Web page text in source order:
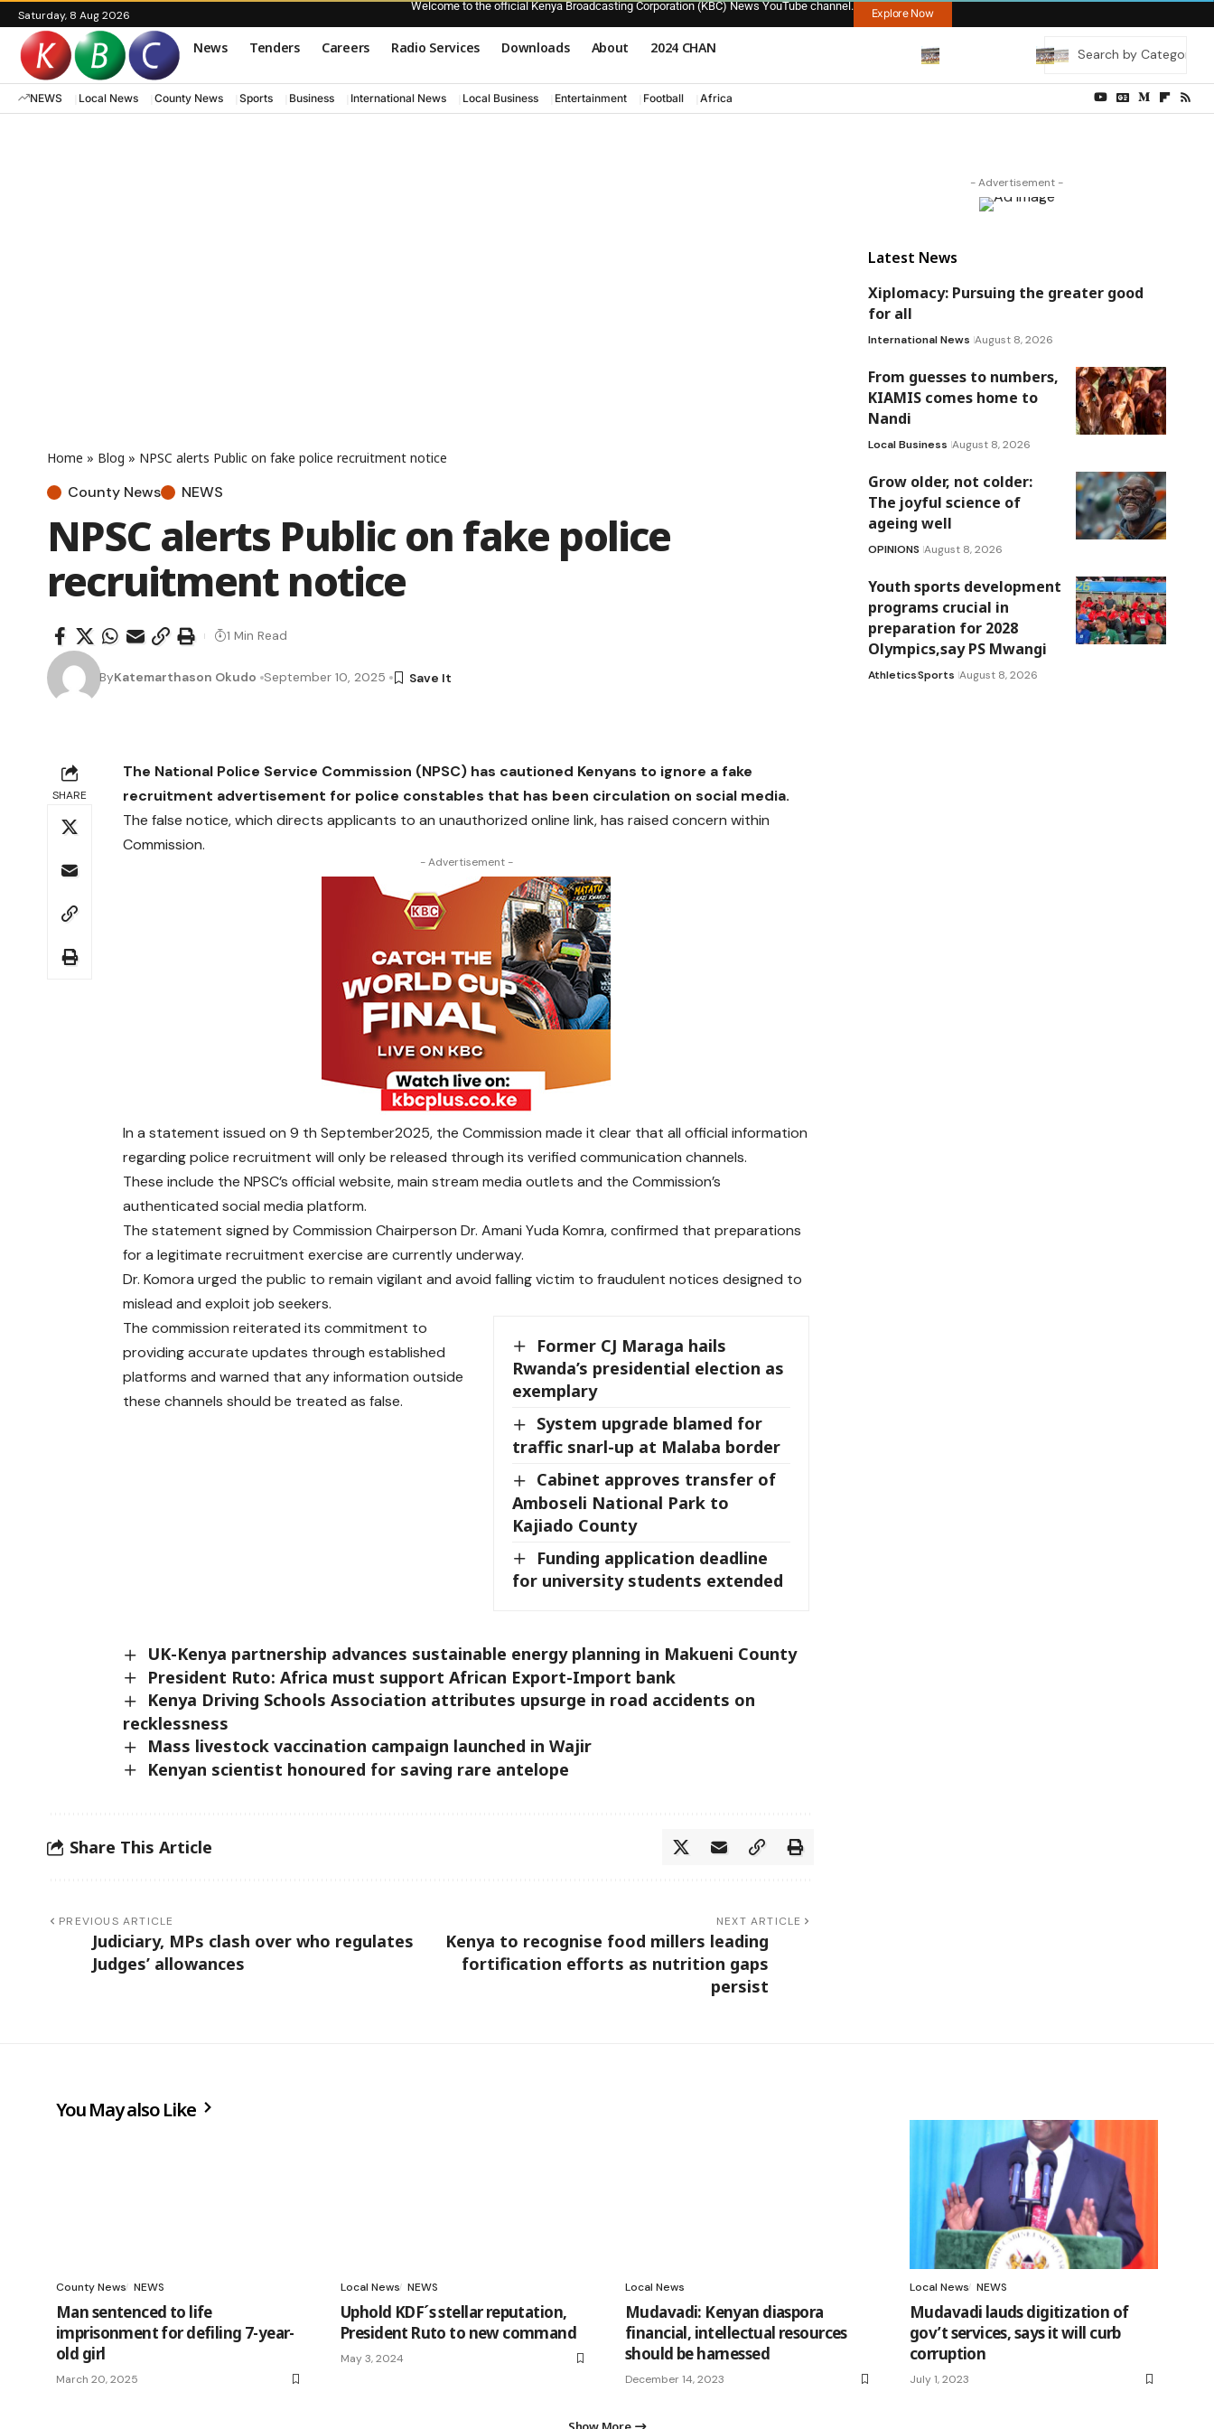
Saturday, 8 Aug 2026
Welcome to the official Kenya Broadcasting Corporation (KBC) News YouTube channel.
Explore Now
News Tenders Careers Radio Services Downloads About 2024 CHAN
NEWS Local News County News Sports Business International News Local Business Entertainment Football Africa
Home » Blog » NPSC alerts Public on fake police recruitment notice
County News NEWS
NPSC alerts Public on fake police
recruitment notice
ByKatemarthason Okudo September 10, 2025
1 Min Read
SHARE
The National Police Service Commission (NPSC) has cautioned Kenyans to ignore a fake
recruitment advertisement for police constables that has been circulation on social media.
The false notice, which directs applicants to an unauthorized online link, has raised concern within
Commission.
- Advertisement -
In a statement issued on 9 th September2025, the Commission made it clear that all official information
regarding police recruitment will only be released through its verified communication channels.
These include the NPSC’s official website, main stream media outlets and the Commission’s
authenticated social media platform.
The statement signed by Commission Chairperson Dr. Amani Yuda Komra, confirmed that preparations
for a legitimate recruitment exercise are currently underway.
Dr. Komora urged the public to remain vigilant and avoid falling victim to fraudulent notices designed to
mislead and exploit job seekers.
Former CJ Maraga hails
Rwanda’s presidential election as
exemplary
System upgrade blamed for
traffic snarl-up at Malaba border
Cabinet approves transfer of
Amboseli National Park to
Kajiado County
Funding application deadline
for university students extended
The commission reiterated its commitment to
providing accurate updates through established
platforms and warned that any information outside
these channels should be treated as false.
UK-Kenya partnership advances sustainable energy planning in Makueni County
President Ruto: Africa must support African Export-Import bank
Kenya Driving Schools Association attributes upsurge in road accidents on
recklessness
Mass livestock vaccination campaign launched in Wajir
Kenyan scientist honoured for saving rare antelope
Share This Article
PREVIOUS ARTICLE
Judiciary, MPs clash over who regulates
Judges’ allowances
NEXT ARTICLE
Kenya to recognise food millers leading
fortification efforts as nutrition gaps
persist
- Advertisement -
Latest News
Xiplomacy: Pursuing the greater good
for all
International News August 8, 2026
From guesses to numbers,
KIAMIS comes home to
Nandi
Local Business August 8, 2026
Grow older, not colder:
The joyful science of
ageing well
OPINIONS August 8, 2026
Youth sports development
programs crucial in
preparation for 2028
Olympics,say PS Mwangi
AthleticsSports August 8, 2026
You May also Like
County News NEWS
Man sentenced to life
imprisonment for defiling 7-year-
old girl
March 20, 2025
Local News NEWS
Uphold KDF´s stellar reputation,
President Ruto to new command
May 3, 2024
Local News
Mudavadi: Kenyan diaspora
financial, intellectual resources
should be harnessed
December 14, 2023
Local News NEWS
Mudavadi lauds digitization of
gov’t services, says it will curb
corruption
July 1, 2023